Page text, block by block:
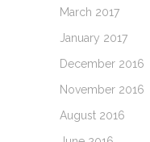
March 2017
January 2017
December 2016
November 2016
August 2016